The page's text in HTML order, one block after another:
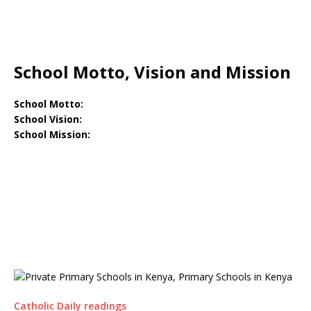
School Motto, Vision and Mission
School Motto:
School Vision:
School Mission:
Catholic Daily readings